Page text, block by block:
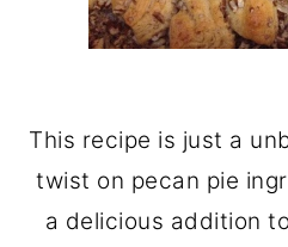
This recipe is just a
twist on pecan pie
a delicious addition